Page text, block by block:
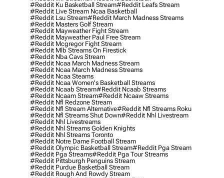
#reddit Ku Basketball Stream#reddit Leafs Stream
#reddit Live Stream Ncaa Basketball
#reddit Lsu Stream#reddit March Madness Streams
#reddit Masters Golf Stream
#reddit Mayweather Fight Stream
#reddit Mayweather Paul Free Stream
#reddit Mcgregor Fight Stream
#reddit Mlb Streams On Firestick
#reddit Nba Cavs Stream
#reddit Ncaa March Madness Stream
#reddit Ncaa March Madness Streams
#reddit Ncaa Steams
#reddit Ncaa Women's Basketball Streams
#reddit Ncaab Stream#reddit Ncaab Streams
#reddit Ncaam Stream#reddit Ncaaw Streams
#reddit Nfl Redzone Stream
#reddit Nfl Stream Alternative#reddit Nfl Streams Roku
#reddit Nfl Streams Shut Down#reddit Nhl Livestream
#reddit Nhl Livestreams
#reddit Nhl Streams Golden Knights
#reddit Nhl Streams Toronto
#reddit Notre Dame Football Stream
#reddit Olympic Basketball Stream#reddit Pga Stream
#reddit Pga Streams#reddit Pga Tour Streams
#reddit Pittsburgh Penguins Stream
#reddit Purdue Basketball Stream
#reddit Rough And Rowdy Stream